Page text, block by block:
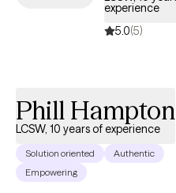
experience
5.0(5)
Phill Hampton
LCSW, 10 years of experience
Solution oriented
Authentic
Empowering